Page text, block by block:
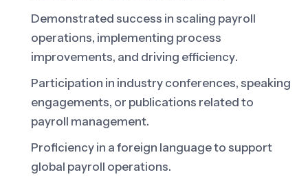
Demonstrated success in scaling payroll
operations, implementing process
improvements, and driving efficiency.
Participation in industry conferences, speaking
engagements, or publications related to
payroll management.
Proficiency in a foreign language to support
global payroll operations.